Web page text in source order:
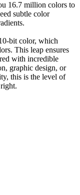
16.7 million colors to
subtle color
bit color, which
This leap ensures
with incredible
graphic design, or
this is the level of